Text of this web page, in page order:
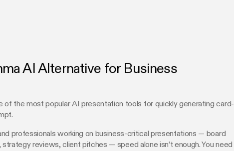
AI Alternative for Business
of the most popular AI presentation tools for quickly generating card-
professionals working on business-critical presentations — board
reviews, client pitches — speed alone isn’t enough. You need